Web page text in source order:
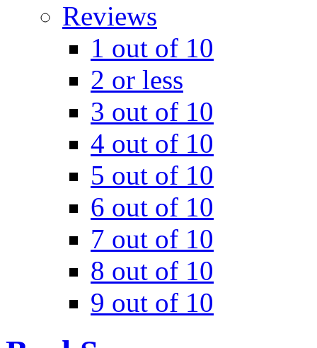
Reviews
1 out of 10
2 or less
3 out of 10
4 out of 10
5 out of 10
6 out of 10
7 out of 10
8 out of 10
9 out of 10